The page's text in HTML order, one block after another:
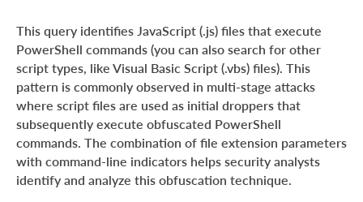
This query identifies JavaScript (.js) files that execute
PowerShell commands (you can also search for other
script types, like Visual Basic Script (.vbs) files). This
pattern is commonly observed in multi-stage attacks
where script files are used as initial droppers that
subsequently execute obfuscated PowerShell
commands. The combination of file extension parameters
with command-line indicators helps security analysts
identify and analyze this obfuscation technique.